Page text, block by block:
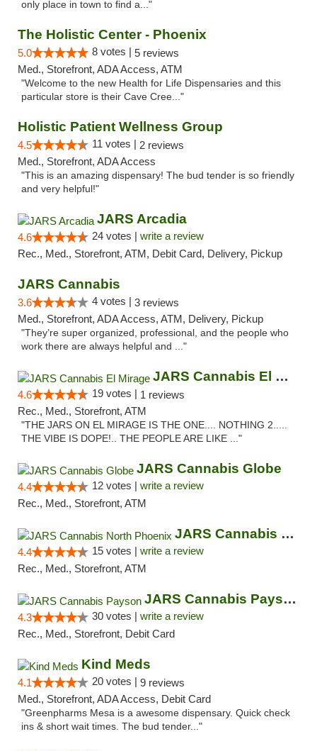
only place in town to find a..."
The Holistic Center - Phoenix
5.0 8 votes | 5 reviews
Med., Storefront, ADA Access, ATM
"Welcome to the new Health for Life Dispensaries and this
particular store is their Cave Cree..."
Holistic Patient Wellness Group
4.5 11 votes | 2 reviews
Med., Storefront, ADA Access
"This is an amazing dispensary! The bud tender is so friendly
and very helpful!"
JARS Arcadia
4.6 24 votes | write a review
Rec., Med., Storefront, ATM, Debit Card, Delivery, Pickup
JARS Cannabis
3.6 4 votes | 3 reviews
Med., Storefront, ADA Access, ATM, Delivery, Pickup
"They’re super organized, professional, and the people who
work there are always helpful and ..."
JARS Cannabis El Mirage
4.6 19 votes | 1 reviews
Rec., Med., Storefront, ATM
"THE JARS ON EL MIRAGE IS THE ONE.... NOTHING 2.....
THE VIBE IS DOPE!.. THE PEOPLE ARE LIKE ..."
JARS Cannabis Globe
4.4 12 votes | write a review
Rec., Med., Storefront, ATM
JARS Cannabis North Phoenix
4.4 15 votes | write a review
Rec., Med., Storefront, ATM
JARS Cannabis Payson
4.3 30 votes | write a review
Rec., Med., Storefront, Debit Card
Kind Meds
4.1 20 votes | 9 reviews
Med., Storefront, ADA Access, Debit Card
"Greenpharms Mesa is a awesome dispensary. Quick check
ins & short wait times. The bud tender..."